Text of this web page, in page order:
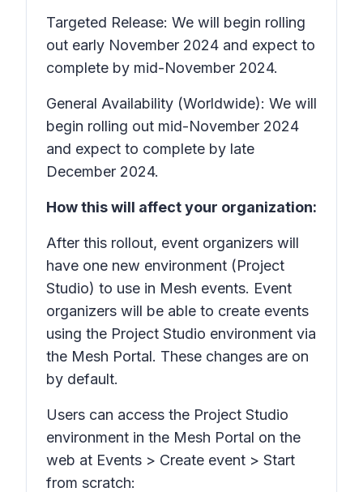
Targeted Release: We will begin rolling
out early November 2024 and expect to
complete by mid-November 2024.
General Availability (Worldwide): We will
begin rolling out mid-November 2024
and expect to complete by late
December 2024.
How this will affect your organization:
After this rollout, event organizers will
have one new environment (Project
Studio) to use in Mesh events. Event
organizers will be able to create events
using the Project Studio environment via
the Mesh Portal. These changes are on
by default.
Users can access the Project Studio
environment in the Mesh Portal on the
web at Events > Create event > Start
from scratch: